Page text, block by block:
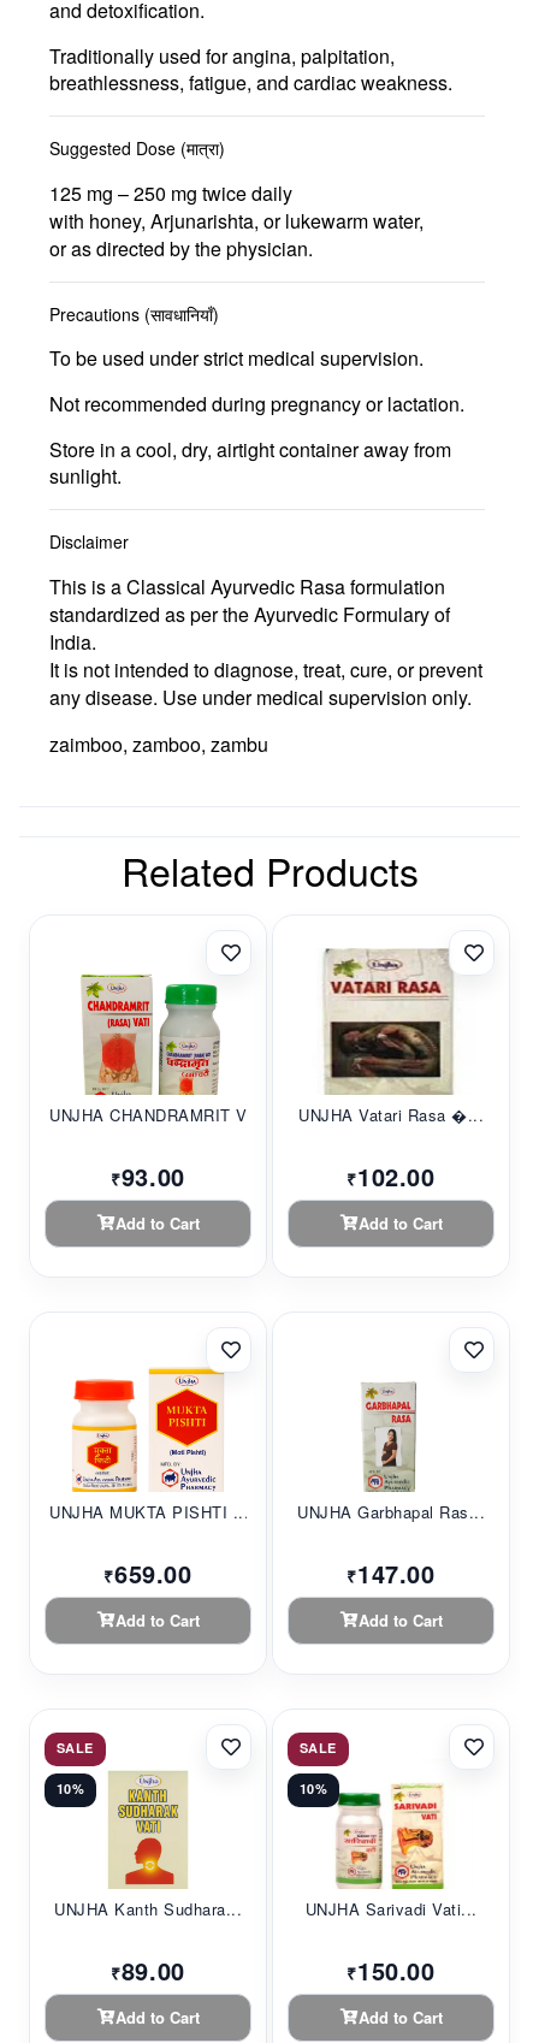
and detoxification.
Traditionally used forangina, palpitation,
breathlessness, fatigue, and cardiac weakness.
Suggested Dose (मात्रा)
125 mg – 250 mg twice daily
with honey, Arjunarishta, or lukewarm water,
or as directed by the physician.
Precautions (सावधानियाँ)
To be used under strict medical supervision.
Not recommended during pregnancy or lactation.
Store in a cool, dry, airtight container away from
sunlight.
Disclaimer
This is a Classical Ayurvedic Rasa formulation
standardized as per the Ayurvedic Formulary of
India.
It is not intended to diagnose, treat, cure, or prevent
any disease. Use under medical supervision only.
zaimboo, zamboo, zambu
Related Products
UNJHA CHANDRAMRIT V...
₹93.00
Add to Cart
UNJHA Vatari Rasa �...
₹102.00
Add to Cart
UNJHA MUKTA PISHTI ...
₹659.00
Add to Cart
UNJHA Garbhapal Ras...
₹147.00
Add to Cart
SALE
10%
UNJHA Kanth Sudhara...
₹89.00
Add to Cart
SALE
10%
UNJHA Sarivadi Vati...
₹150.00
Add to Cart